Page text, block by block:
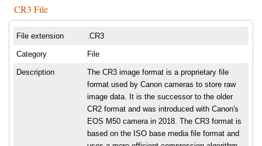
CR3 File
File extension .CR3
Category File
Description
The CR3 image format is a proprietary file
format used by Canon cameras to store raw
image data. It is the successor to the older
CR2 format and was introduced with Canon's
EOS M50 camera in 2018. The CR3 format is
based on the ISO base media file format and